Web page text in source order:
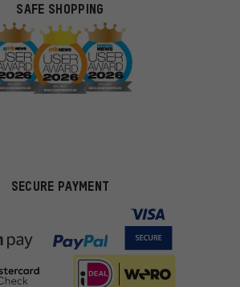
SAFE SHOPPING
SECURE PAYMENT